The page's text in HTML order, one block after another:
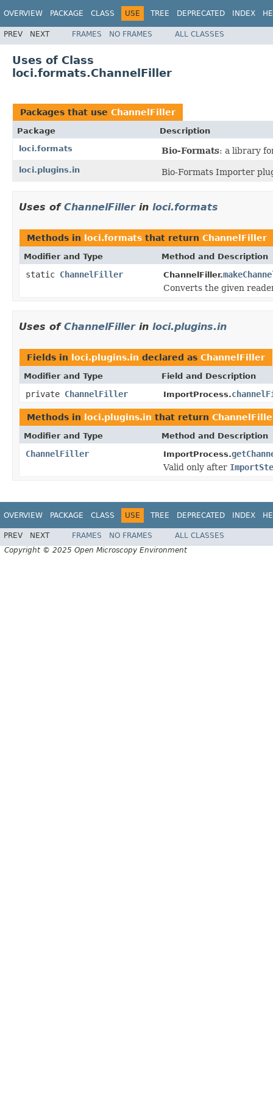
OVERVIEW PACKAGE CLASS USE TREE DEPRECATED INDEX
PREV NEXT FRAMES NO FRAMES ALL CLASSES
Uses of Class
loci.formats.ChannelFiller
Packages that use ChannelFiller
Package
Description
loci.formats
Bio-Formats: a library
loci.plugins.in Bio-Formats Importer
Uses of ChannelFillerin loci.formats
Methods in loci.formats that return ChannelFiller
Modifier and Type Method and Description
static ChannelFiller ChannelFiller.
Converts the given
Uses of ChannelFillerin loci.plugins.in
Fields in loci.plugins.in declared as ChannelFiller
Modifier and Type Field and Description
private ChannelFiller ImportProcess.
Methods in loci.plugins.in that return
Modifier and Type Method and Description
ChannelFiller ImportProcess.
Valid only after
OVERVIEW PACKAGE CLASS USE TREE DEPRECATED INDEX
PREV NEXT FRAMES NO FRAMES
ALL CLASSES
Copyright © 2025 Open Microscopy Environment